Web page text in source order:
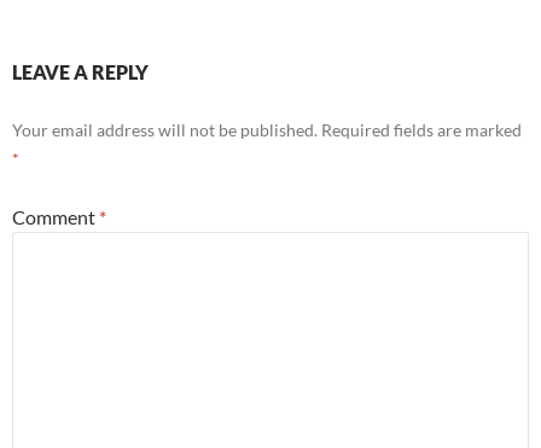
LEAVE A REPLY
Your email address will not be published. Required fields are marked
*
Comment *